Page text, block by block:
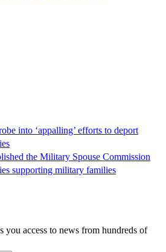
into ‘appalling’ efforts to deport
the Military Spouse Commission
supporting military families
you access to news from hundreds of